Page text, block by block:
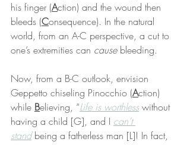
his finger (Action) and the wound then
bleeds (Consequence). In the natural
world, from an A-C perspective, a cut to
one’s extremities can cause bleeding.
Now, from a B-C outlook, envision
Geppetto chiseling Pinocchio (Action)
while Believing, “Life is worthless without
having a child [G], and I can’t
stand being a fatherless man [L]! In fact,